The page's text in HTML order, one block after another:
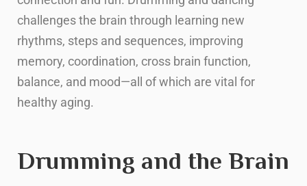
challenges the brain through learning new
rhythms, steps and sequences, improving
memory, coordination, cross brain function,
balance, and mood—all of which are vital for
healthy aging.
Drumming and the Brain